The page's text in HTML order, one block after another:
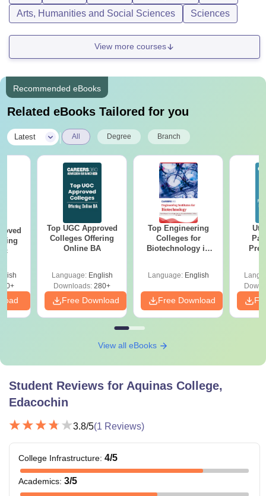
Arts, Humanities and Social Sciences
Sciences
View more courses
Recommended eBooks
Related eBooks Tailored for you
Latest All Degree Branch
Top UGC Approved
Colleges Offering
Online BA
Language: English
Downloads: 280+
Free Download
Top Engineering
Colleges for
Biotechnology in
Language: English
Free Download
View all eBooks
Student Reviews for Aquinas College,
Edacochin
3.8/5(1 Reviews)
College Infrastructure: 4/5
Academics: 3/5